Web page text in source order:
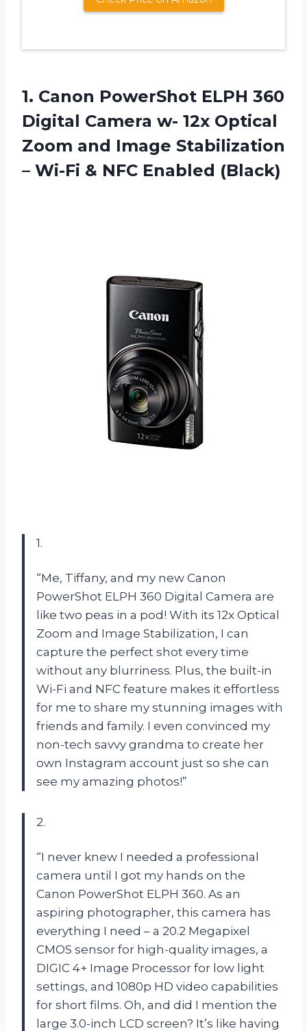
1. Canon PowerShot ELPH 360
Digital Camera w- 12x Optical
Zoom and Image Stabilization
– Wi-Fi & NFC Enabled (Black)
1.
“Me, Tiffany, and my new Canon
PowerShot ELPH 360 Digital Camera are
like two peas in a pod! With its 12x Optical
Zoom and Image Stabilization, I can
capture the perfect shot every time
without any blurriness. Plus, the built-in
Wi-Fi and NFC feature makes it effortless
for me to share my stunning images with
friends and family. I even convinced my
non-tech savvy grandma to create her
own Instagram account just so she can
see my amazing photos!”
2.
“I never knew I needed a professional
camera until I got my hands on the
Canon PowerShot ELPH 360. As an
aspiring photographer, this camera has
everything I need – a 20.2 Megapixel
CMOS sensor for high-quality images, a
DIGIC 4+ Image Processor for low light
settings, and 1080p HD video capabilities
for short films. Oh, and did I mention the
large 3.0-inch LCD screen? It’s like having